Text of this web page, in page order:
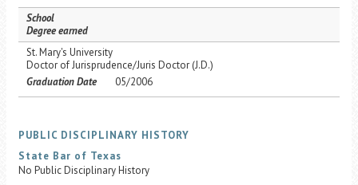
School
Degree earned
St. Mary's University
Doctor of Jurisprudence/Juris Doctor (J.D.)
Graduation Date
05/2006
PUBLIC DISCIPLINARY HISTORY
State Bar of Texas
No Public Disciplinary History